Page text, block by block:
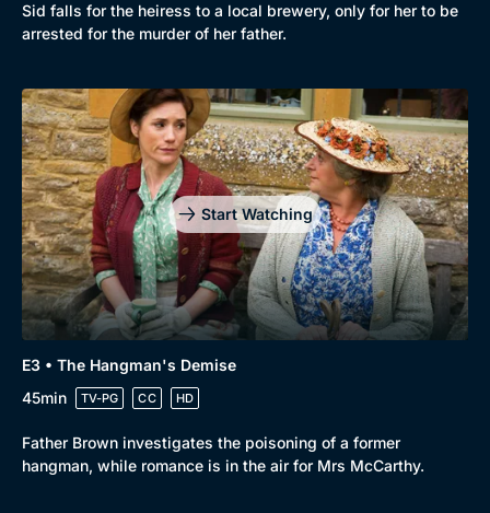
Browse
New to BritBox
Browse All
Sid falls for the heiress to a local brewery, only for her to be
arrested for the murder of her father.
Start Watching
E3 • The Hangman's Demise
45min
TV-PG CC HD
Father Brown investigates the poisoning of a former
hangman, while romance is in the air for Mrs McCarthy.